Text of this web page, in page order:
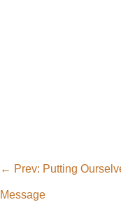
← Prev: Putting
Message